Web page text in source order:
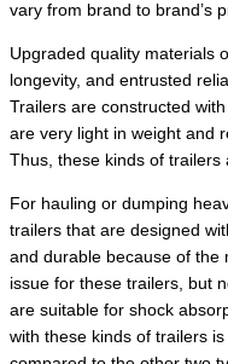
vary from brand to brand’s
Upgraded quality materials
longevity, and entrusted
Trailers are constructed
are very light in weight and
Thus, these kinds of trailers
For hauling or dumping
trailers that are designed
and durable because of the
issue for these trailers, but
are suitable for shock
with these kinds of trailers